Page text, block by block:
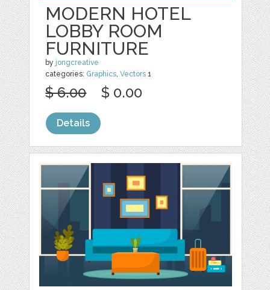
MODERN HOTEL
LOBBY ROOM
FURNITURE
by jongcreative
categories: Graphics,Vectors 1
$ 6.00 $ 0.00
Details